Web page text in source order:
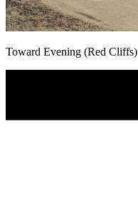
Toward Evening (Red Cliffs)